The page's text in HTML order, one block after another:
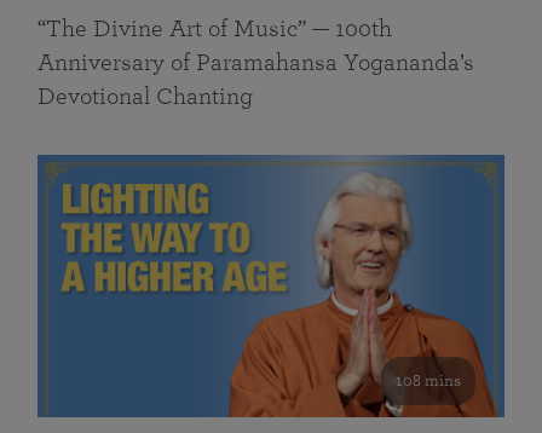
“The Divine Art of Music” — 100th
Anniversary of Paramahansa Yogananda’s
Devotional Chanting
108 mins